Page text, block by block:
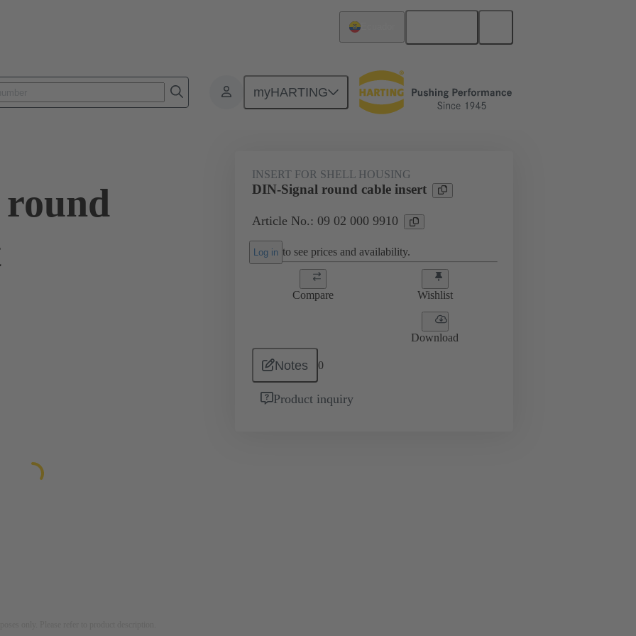
myHARTING
INSERT FOR SHELL HOUSING
DIN-Signal round cable insert
Article No.: 09 02 000 9910
Log in to see prices and availability.
Compare Wishlist
Download
Notes 0
Product inquiry